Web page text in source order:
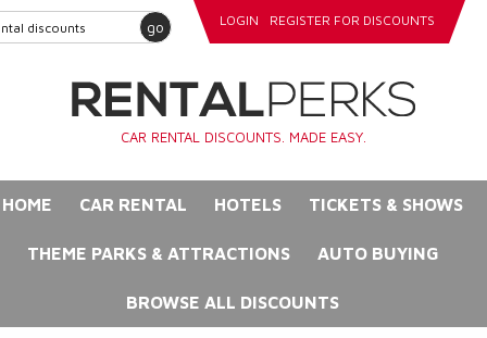
go LOGIN REGISTER FOR DISCOUNTS
CAR RENTAL DISCOUNTS. MADE EASY.
HOME CAR RENTAL HOTELS TICKETS & SHOWS
THEME PARKS & ATTRACTIONS AUTO BUYING
BROWSE ALL DISCOUNTS